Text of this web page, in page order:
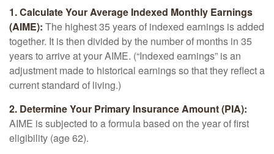
1. Calculate Your Average Indexed Monthly Earnings
(AIME): The highest 35 years of indexed earnings is added
together. It is then divided by the number of months in 35
years to arrive at your AIME. (“Indexed earnings” is an
adjustment made to historical earnings so that they reflect a
current standard of living.)
2. Determine Your Primary Insurance Amount (PIA):
AIME is subjected to a formula based on the year of first
eligibility (age 62).